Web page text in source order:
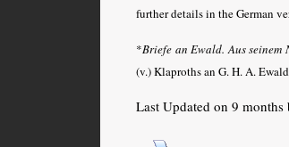
further details in the German
*Briefe an Ewald. Aus seinem
(v.) Klaproths an G. H. A.
Last Updated on 9 months